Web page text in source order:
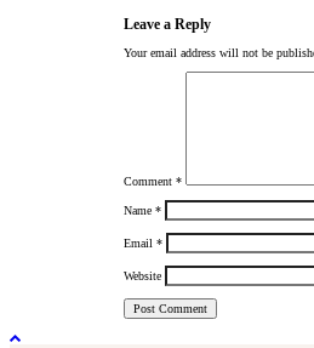
Leave a Reply
Your email address will not be
Comment *
Name *
Email *
Website